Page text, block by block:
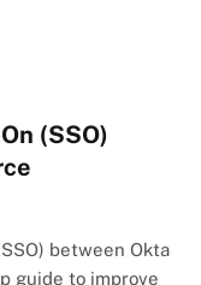
(SSO)
between Okta
guide to improve